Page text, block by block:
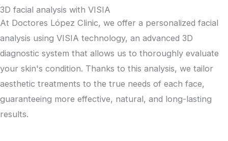
3D facial analysis with VISIA
At Doctores López Clinic, we offer a personalized facial
analysis using VISIA technology, an advanced 3D
diagnostic system that allows us to thoroughly evaluate
your skin's condition. Thanks to this analysis, we tailor
aesthetic treatments to the true needs of each face,
guaranteeing more effective, natural, and long-lasting
results.